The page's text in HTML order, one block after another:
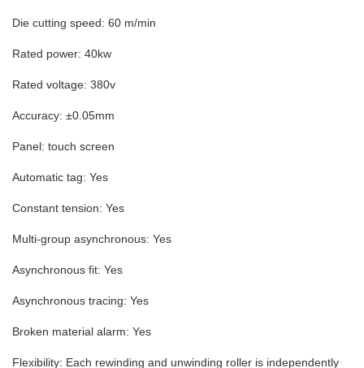
Die cutting speed: 60 m/min
Rated power: 40kw
Rated voltage: 380v
Accuracy: ±0.05mm
Panel: touch screen
Automatic tag: Yes
Constant tension: Yes
Multi-group asynchronous: Yes
Asynchronous fit: Yes
Asynchronous tracing: Yes
Broken material alarm: Yes
Flexibility: Each rewinding and unwinding roller is independently